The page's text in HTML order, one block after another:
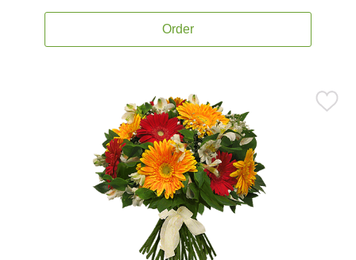
Order